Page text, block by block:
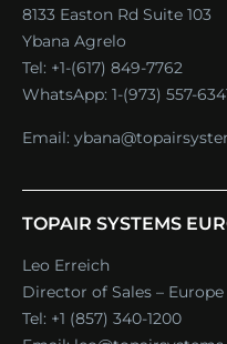
8133 Easton Rd Suite 103
Ybana Agrelo
Tel: +1-(617) 849-7762
WhatsApp: 1-(973) 557-
Email:
TOPAIR SYSTEMS
Leo Erreich
Director of Sales –
Tel: +1 (857) 340-1200